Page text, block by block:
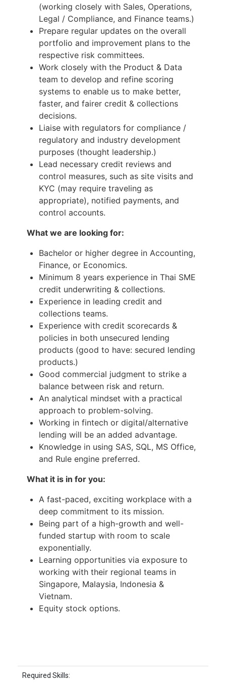
(working closely with Sales, Operations,
Legal / Compliance, and Finance teams.)
Prepare regular updates on the overall
portfolio and improvement plans to the
respective risk committees.
Work closely with the Product & Data
team to develop and refine scoring
systems to enable us to make better,
faster, and fairer credit & collections
decisions.
Liaise with regulators for compliance /
regulatory and industry development
purposes (thought leadership.)
Lead necessary credit reviews and
control measures, such as site visits and
KYC (may require traveling as
appropriate), notified payments, and
control accounts.
What we are looking for:
Bachelor or higher degree in Accounting,
Finance, or Economics.
Minimum 8 years experience in Thai SME
credit underwriting & collections.
Experience in leading credit and
collections teams.
Experience with credit scorecards &
policies in both unsecured lending
products (good to have: secured lending
products.)
Good commercial judgment to strike a
balance between risk and return.
An analytical mindset with a practical
approach to problem-solving.
Working in fintech or digital/alternative
lending will be an added advantage.
Knowledge in using SAS, SQL, MS Office,
and Rule engine preferred.
What it is in for you:
A fast-paced, exciting workplace with a
deep commitment to its mission.
Being part of a high-growth and well-
funded startup with room to scale
exponentially.
Learning opportunities via exposure to
working with their regional teams in
Singapore, Malaysia, Indonesia &
Vietnam.
Equity stock options.
Required Skills: